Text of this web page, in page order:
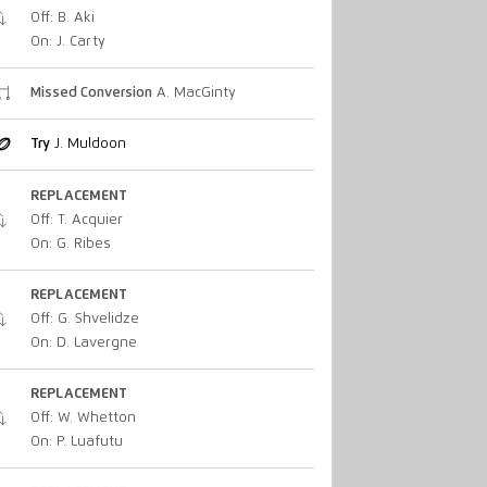
Off: B. Aki
On: J. Carty
Missed ConversionA. MacGinty
TryJ. Muldoon
REPLACEMENT
Off: T. Acquier
On: G. Ribes
REPLACEMENT
Off: G. Shvelidze
On: D. Lavergne
REPLACEMENT
Off: W. Whetton
On: P. Luafutu